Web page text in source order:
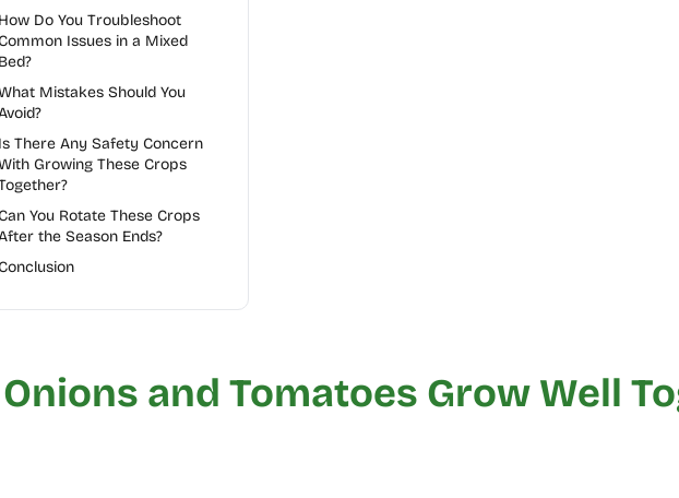
How Do You Troubleshoot
Issues in a Mixed
Bed?
Mistakes Should You
Is There Any Safety Concern
Growing These Crops
You Rotate These Crops
the Season Ends?
and Tomatoes Grow Well